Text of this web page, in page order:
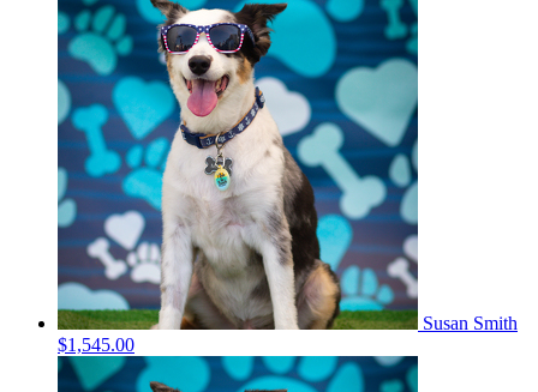
Susan Smith
$1,545.00